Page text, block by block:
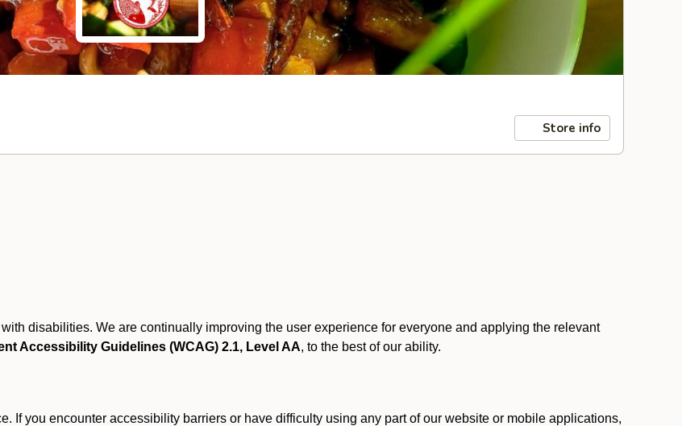
Store info
disabilities. We are continually improving the user experience for everyone and applying the relevant
Accessibility Guidelines (WCAG) 2.1, Level AA, to the best of our ability.
If you encounter accessibility barriers or have difficulty using any part of our website or mobile applications,